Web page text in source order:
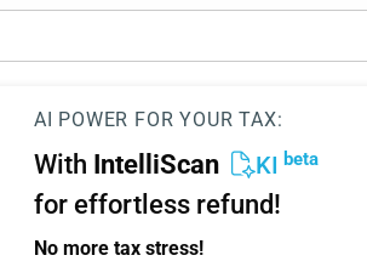
AI POWER FOR YOUR TAX:
With IntelliScan KI beta
for effortless refund!
No more tax stress!